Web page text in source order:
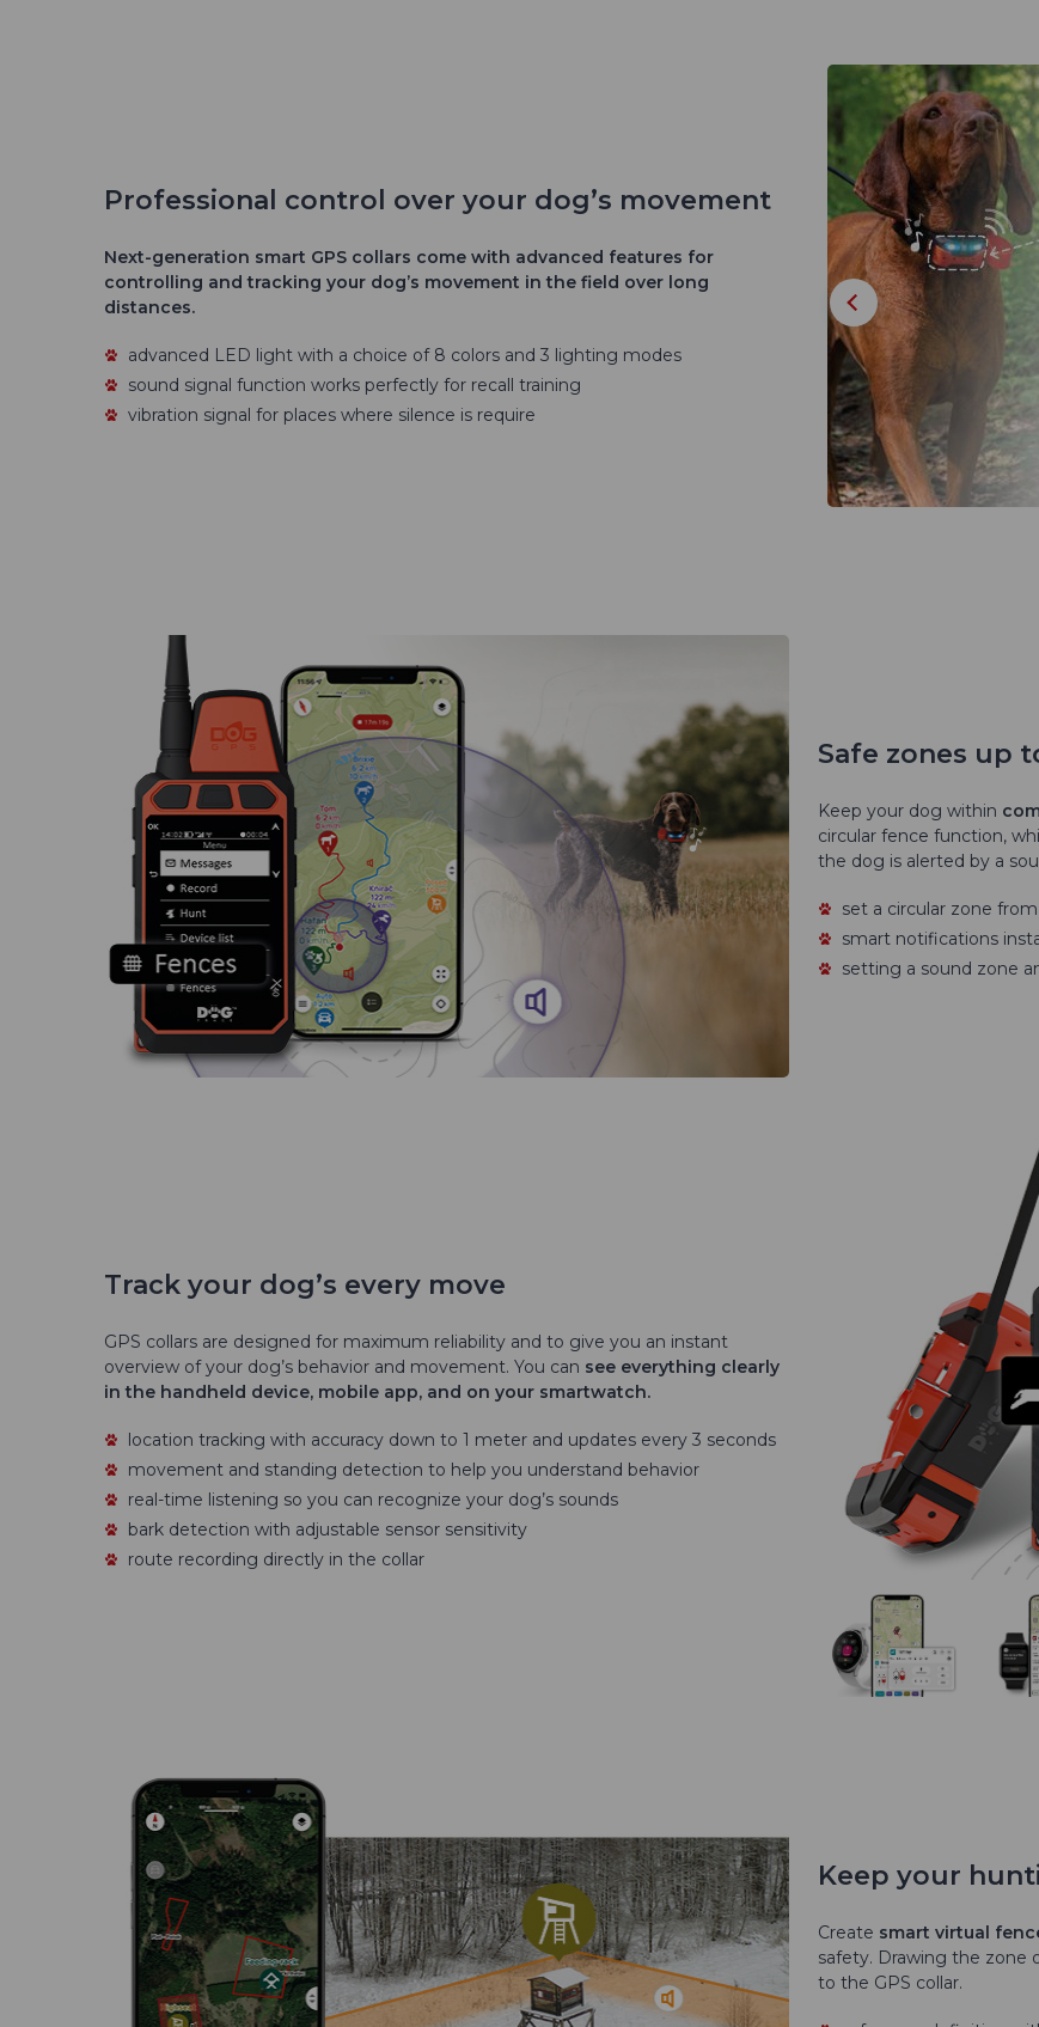
Professional control over your dog’s movement
Next-generation smart GPS collars come with advanced features for
controlling and tracking your dog’s movement in the field over long
distances.
advanced LED light with a choice of 8 colors and 3 lighting modes
sound signal function works perfectly for recall training
vibration signal for places where silence is require
Safe zones up
Keep your dog within
circular fence function,
the dog is alerted by a
set a circular zone
smart notifications
setting a sound zone
Track your dog’s every move
GPS collars are designed for maximum reliability and to give you an instant
overview of your dog’s behavior and movement. You can see everything clearly
in the handheld device, mobile app, and on your smartwatch.
location tracking with accuracy down to 1 meter and updates every 3 seconds
movement and standing detection to help you understand behavior
real-time listening so you can recognize your dog’s sounds
bark detection with adjustable sensor sensitivity
route recording directly in the collar
Keep your
Create smart virtual
safety. Drawing the zone
to the GPS collar.